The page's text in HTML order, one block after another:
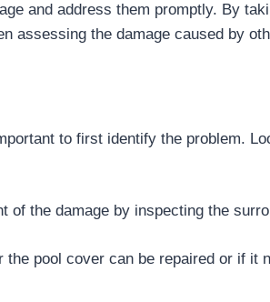
and address them promptly. By
assessing the damage caused by
to first identify the problem.
of the damage by inspecting the
pool cover can be repaired or if it